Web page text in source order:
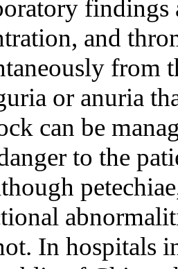
findings
and
from
or anuria
can be
to the
In hospitals